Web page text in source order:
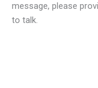
message, please
to talk.